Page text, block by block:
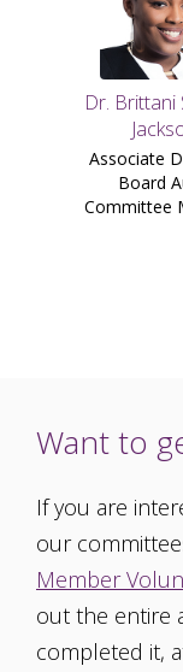
Dr. Brittani
Associate
Board
Committee
Want to
If you are
our
Member
out the entire
completed it,